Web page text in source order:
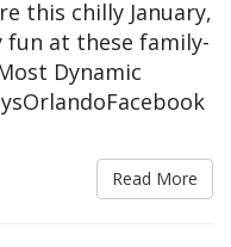
this chilly January,
fun at these family-
Dynamic
Read More